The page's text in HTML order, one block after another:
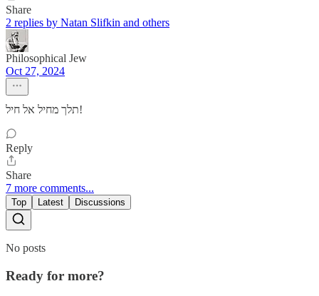
Share
2 replies by Natan Slifkin and others
Philosophical Jew
Oct 27, 2024
תלך מחיל אל חיל!
Reply
Share
7 more comments...
Top Latest Discussions
No posts
Ready for more?